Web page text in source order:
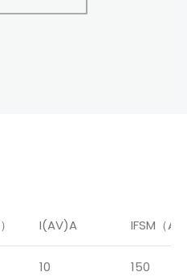
I(AV)A IFSM（A）
10 150